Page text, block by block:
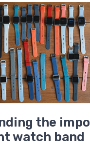
the
watch band